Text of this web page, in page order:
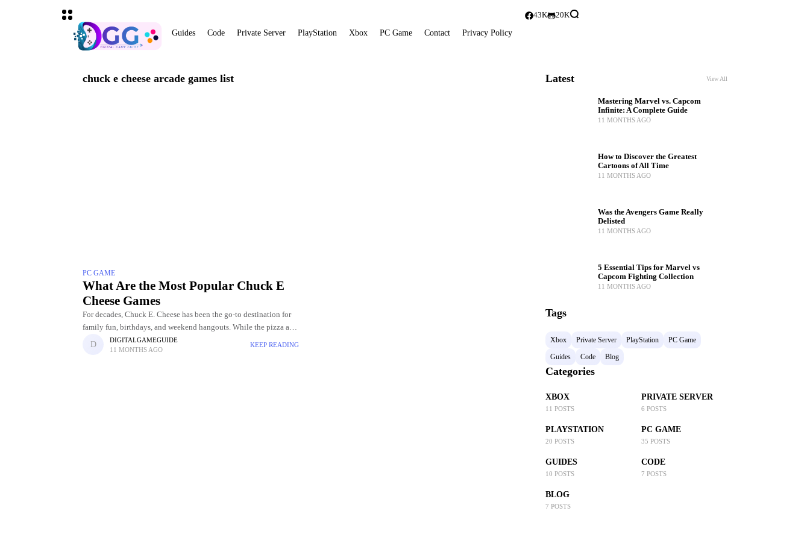
Guides Code Private Server PlayStation Xbox PC Game Contact Privacy Policy
43K 20K
chuck e cheese arcade games list
PC GAME
What Are the Most Popular Chuck E
Cheese Games
For decades, Chuck E. Cheese has been the go-to destination for
family fun, birthdays, and weekend hangouts. While the pizza and
playful mascot are part of the charm, the real
DIGITALGAMEGUIDE
11 MONTHS AGO
KEEP READING
Latest View All
Mastering Marvel vs. Capcom
Infinite: A Complete Guide
11 MONTHS AGO
How to Discover the Greatest
Cartoons of All Time
11 MONTHS AGO
Was the Avengers Game Really
Delisted
11 MONTHS AGO
5 Essential Tips for Marvel vs
Capcom Fighting Collection
11 MONTHS AGO
Tags
Xbox Private Server PlayStation
PC Game
Guides
Code Blog
Categories
XBOX
11 POSTS
PRIVATE SERVER
6 POSTS
PLAYSTATION
20 POSTS
PC GAME
35 POSTS
GUIDES
10 POSTS
CODE
7 POSTS
BLOG
7 POSTS